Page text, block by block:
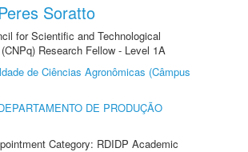
Soratto
for Scientific and Technological
Research Fellow - Level 1A
de Ciências Agronômicas (Câmpus
DE PRODUÇÃO
Category: RDIDP Academic